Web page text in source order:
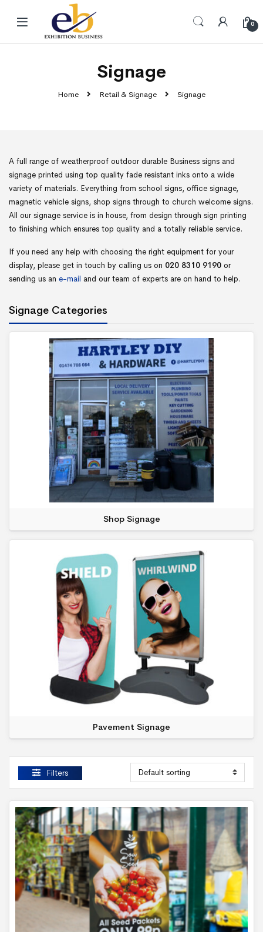
0
Signage
Home Retail & Signage Signage
A full range of weatherproof outdoor durable Business signs and
signage printed using top quality fade resistant inks onto a wide
variety of materials. Everything from school signs, office signage,
magnetic vehicle signs, shop signs through to church welcome signs.
All our signage service is in house, from design through sign printing
to finishing which ensures top quality and a totally reliable service.
If you need any help with choosing the right equipment for your
display, please get in touch by calling us on 020 8310 9190 or
sending us an e-mail and our team of experts are on hand to help.
Signage Categories
Shop Signage
Pavement Signage
Filters